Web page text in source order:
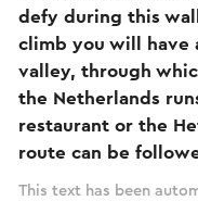
defy during this
climb you will have
valley, through
the Netherlands
restaurant or the
route can be
This text has been